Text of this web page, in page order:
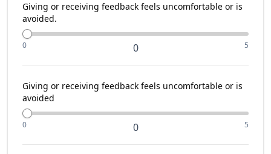
Giving or receiving feedback feels uncomfortable or is
avoided.
0 0 5
Giving or receiving feedback feels uncomfortable or is
avoided
0 0 5